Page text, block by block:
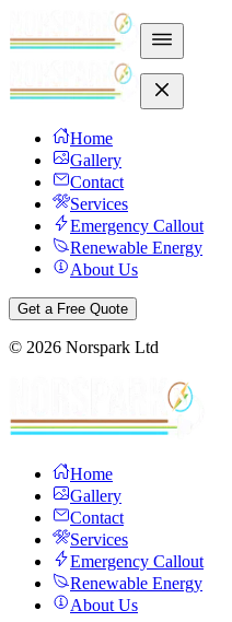
Home
Gallery
Contact
Services
Emergency Callout
Renewable Energy
About Us
Get a Free Quote
© 2026 Norspark Ltd
Home
Gallery
Contact
Services
Emergency Callout
Renewable Energy
About Us